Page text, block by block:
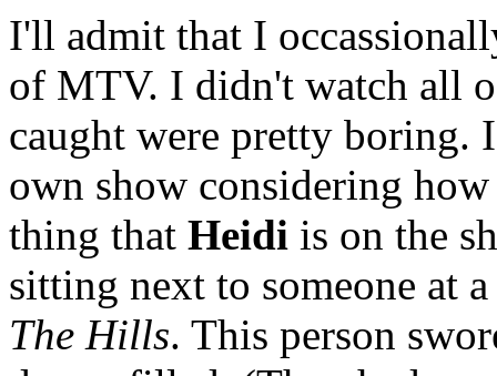
I'll admit that I
of MTV. I didn't watch all
caught were pretty boring.
own show considering
thing that Heidi is on the
sitting next to someone at
The Hills. This person